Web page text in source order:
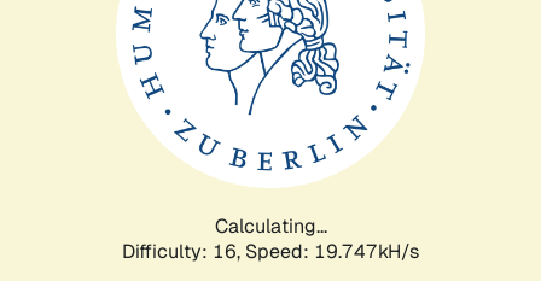
Calculating...
Difficulty: 16, Speed: 19.747kH/s